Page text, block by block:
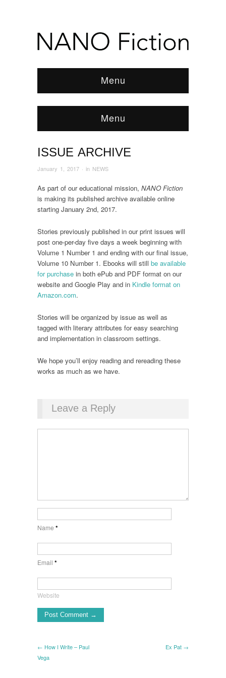
Menu
Menu
Browse:Home / News & Features
ISSUE ARCHIVE
January 1, 2017 · in NEWS
As part of our educational mission, NANO Fiction
is making its published archive available online
starting January 2nd, 2017.
Stories previously published in our print issues will
post one-per-day five days a week beginning with
Volume 1 Number 1 and ending with our final issue,
Volume 10 Number 1. Ebooks will still be available
for purchase in both ePub and PDF format on our
website and Google Play and in Kindle format on
Amazon.com.
Stories will be organized by issue as well as
tagged with literary attributes for easy searching
and implementation in classroom settings.
We hope you’ll enjoy reading and rereading these
works as much as we have.
Leave a Reply
Name *
Email *
Website
← How I Write – Paul
Vega
Ex Pat →